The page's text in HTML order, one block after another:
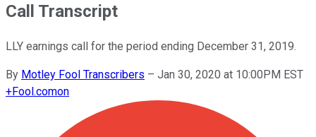
Call Transcript
LLY earnings call for the period ending December 31, 2019.
By Motley Fool Transcribers – Jan 30, 2020 at 10:00PM EST
+Fool.comon